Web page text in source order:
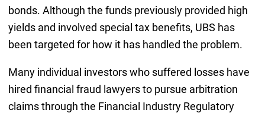
bonds. Although the funds previously provided high
yields and involved special tax benefits, UBS has
been targeted for how it has handled the problem.
Many individual investors who suffered losses have
hired financial fraud lawyers to pursue arbitration
claims through the Financial Industry Regulatory